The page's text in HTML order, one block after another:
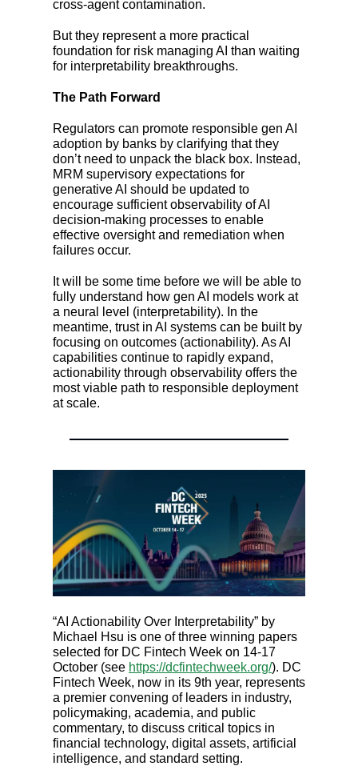
cross-agent contamination.
But they represent a more practical
foundation for risk managing AI than waiting
for interpretability breakthroughs.
The Path Forward
Regulators can promote responsible gen AI
adoption by banks by clarifying that they
don’t need to unpack the black box. Instead,
MRM supervisory expectations for
generative AI should be updated to
encourage sufficient observability of AI
decision-making processes to enable
effective oversight and remediation when
failures occur.
It will be some time before we will be able to
fully understand how gen AI models work at
a neural level (interpretability). In the
meantime, trust in AI systems can be built by
focusing on outcomes (actionability). As AI
capabilities continue to rapidly expand,
actionability through observability offers the
most viable path to responsible deployment
at scale.
“AI Actionability Over Interpretability” by
Michael Hsu is one of three winning papers
selected for DC Fintech Week on 14-17
October (see https://dcfintechweek.org/). DC
Fintech Week, now in its 9th year, represents
a premier convening of leaders in industry,
policymaking, academia, and public
commentary, to discuss critical topics in
financial technology, digital assets, artificial
intelligence, and standard setting.